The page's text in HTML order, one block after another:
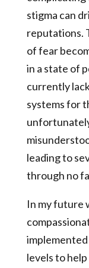
stigma can
reputations.
of fear
in a state of
currently
systems for
leading to
through no
In my future
levels to